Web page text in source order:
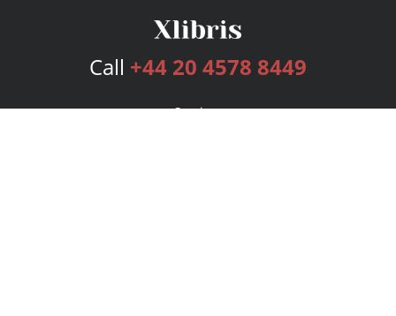
Call +44 20 4578 8449
Services